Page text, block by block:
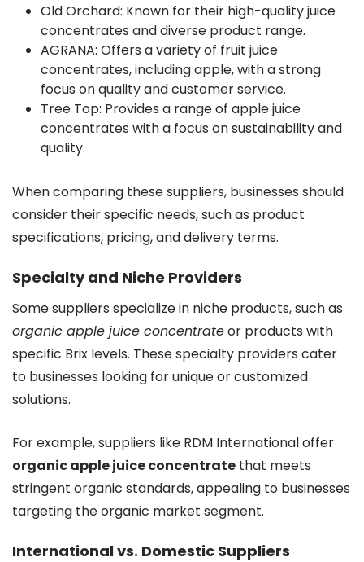
Old Orchard: Known for their high-quality juice
concentrates and diverse product range.
AGRANA: Offers a variety of fruit juice
concentrates, including apple, with a strong
focus on quality and customer service.
Tree Top: Provides a range of apple juice
concentrates with a focus on sustainability and
quality.
When comparing these suppliers, businesses should
consider their specific needs, such as product
specifications, pricing, and delivery terms.
Specialty and Niche Providers
Some suppliers specialize in niche products, such as
organic apple juice concentrateor products with
specific Brix levels. These specialty providers cater
to businesses looking for unique or customized
solutions.
For example, suppliers like RDM International offer
organic apple juice concentrate that meets
stringent organic standards, appealing to businesses
targeting the organic market segment.
International vs. Domestic Suppliers